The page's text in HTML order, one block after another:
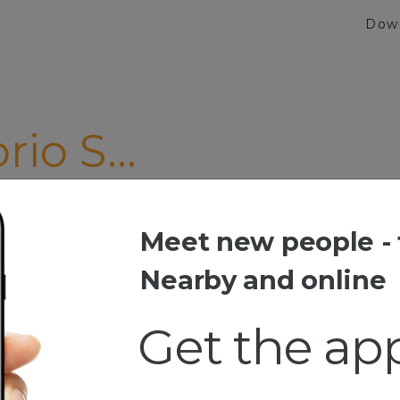
S...
Meet new people -
Nearby and online
Get the